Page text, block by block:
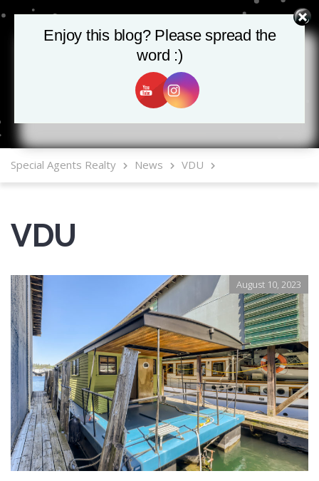
MLS Mobile App
Special Agents Realty News VDU
VDU
August 10, 2023
Enjoy this blog? Please spread the
word :)
Enjoy this blog? Please spread the
word :)